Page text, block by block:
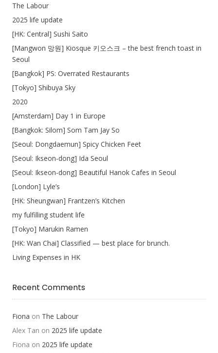
The Labour
2025 life update
[HK: Central] Sushi Saito
[Mangwon 망원] Kiosque 키오스크 – the best french toast in
Seoul
[Bangkok] PS: Overrated Restaurants
[Tokyo] Shibuya Sky
2020
[Amsterdam] Day 1 in Europe
[Bangkok: Silom] Som Tam Jay So
[Seoul: Dongdaemun] Spicy Chicken Feet
[Seoul: Ikseon-dong] Ida Seoul
[Seoul: Ikseon-dong] Beautiful Hanok Cafes in Seoul
[London] Lyle’s
[HK: Sheungwan] Frantzen’s Kitchen
my fulfilling student life
[Tokyo] Marukin Ramen
[HK: Wan Chai] Classified — best place for brunch.
Living Expenses in HK
Recent Comments
Fiona on The Labour
Alex Tan on 2025 life update
Fiona on 2025 life update